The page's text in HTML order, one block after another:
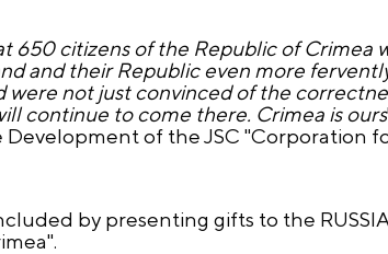
650 citizens of the Republic of Crimea
and their Republic even more
were not just convinced of the
continue to come there. Crimea is ours
of the JSC "Corporation
by presenting gifts to the